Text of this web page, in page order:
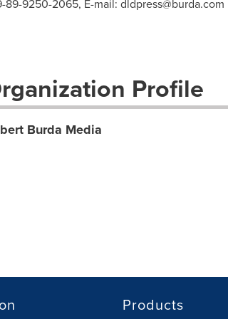
89-9250-2065, E-mail: dldpress@burda.com
Profile
Burda Media
Products